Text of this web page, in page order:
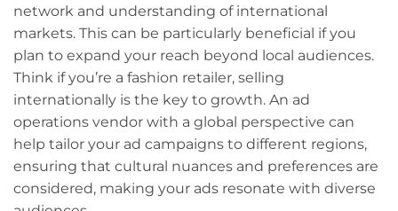
network and understanding of international
markets. This can be particularly beneficial if you
plan to expand your reach beyond local audiences.
Think if you’re a fashion retailer, selling
internationally is the key to growth. An ad
operations vendor with a global perspective can
help tailor your ad campaigns to different regions,
ensuring that cultural nuances and preferences are
considered, making your ads resonate with diverse